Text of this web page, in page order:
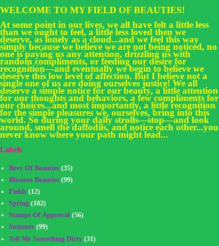
WELCOME TO MY FIELD OF BEAUTIES!
At some point in our lives, we all have felt a little less
than we ought to feel, a little less loved then we
deserve, as lonely as a cloud...and we feel this way
simply because we believe we are not being noticed, no
one is paying us any attention, drizzling us with
random compliments, or feeding our desire for
recognition—and eventually we begin to believe we
deserve this low level of affection. But I believe not a
single one of us are doing ourselves justice! We all
deserve a simple notice for our beauty, a little attention
for our thoughts and behaviors, a few compliments for
our choices...and most importantly, a little recognition
for the simple pleasures we, ourselves, bring into this
world. So during your daily strolls—stop—and look
around, smell the daffodils, and notice each other...you
never know where your path might lead...
Labels
Bevy Of Beauties (35)
Blossom Beauties (99)
Fields (12)
Spring (102)
Stamps Of Approval (56)
Summer (99)
Tell Me Something Dirty (31)